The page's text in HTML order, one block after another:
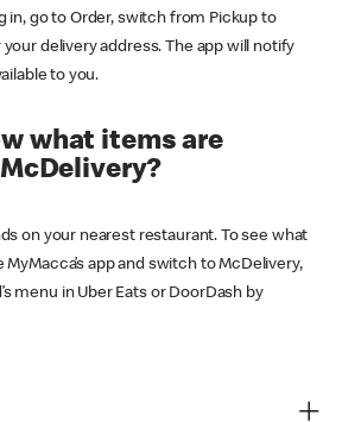
in, go to Order, switch from Pickup to
delivery address. The app will notify
to you.
what items are
on your nearest restaurant. To see what
app and switch to McDelivery,
menu in Uber Eats or DoorDash by